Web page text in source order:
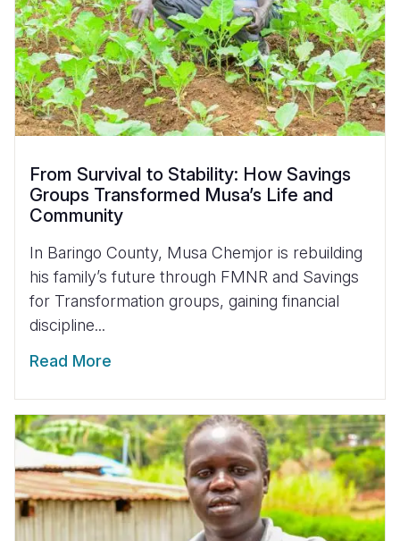
From Survival to Stability: How Savings
Groups Transformed Musa’s Life and
Community
In Baringo County, Musa Chemjor is rebuilding
his family’s future through FMNR and Savings
for Transformation groups, gaining financial
discipline...
Read More